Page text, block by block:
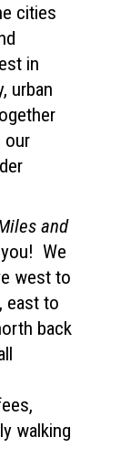
cities
in
urban
our
and
We
west to
east to
back
walking